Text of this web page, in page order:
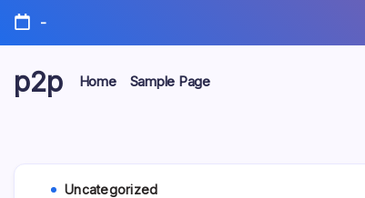
Skip
content
-
p2p Home Sample Page
Uncategorized